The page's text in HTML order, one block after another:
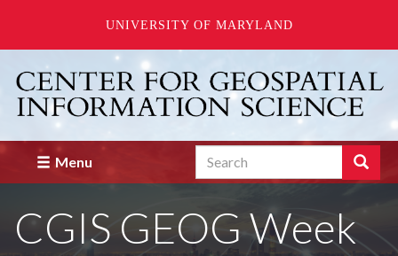
UNIVERSITY OF MARYLAND
main
Menu Search Search
Enter
terms
you
CGIS GEOG Week